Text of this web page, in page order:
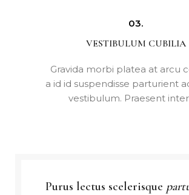
03.
VESTIBULUM CUBILIA
Gravida morbi platea at arcu
a id id suspendisse parturient
vestibulum. Praesent
Purus lectus scelerisque